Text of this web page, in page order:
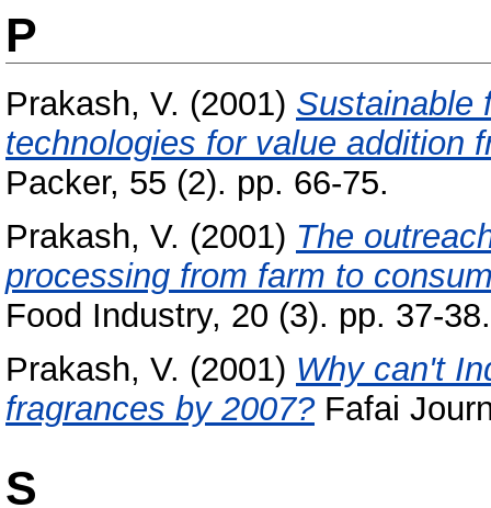
P
Prakash, V. (2001) Sustainable
technologies for value addition
Packer, 55 (2). pp. 66-75.
Prakash, V. (2001) The
processing from farm to
Food Industry, 20 (3). pp. 37-38.
Prakash, V. (2001) Why can't
fragrances by 2007?Fafai
S